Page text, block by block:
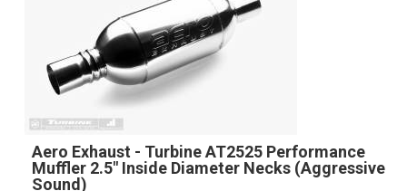
Aero Exhaust - Turbine AT2525 Performance
Muffler 2.5" Inside Diameter Necks (Aggressive
Sound)